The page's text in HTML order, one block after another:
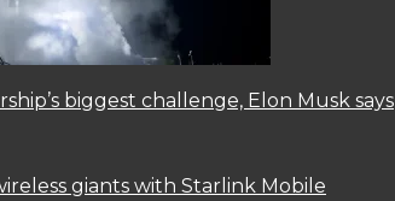
biggest challenge, Elon Musk says
giants with Starlink Mobile